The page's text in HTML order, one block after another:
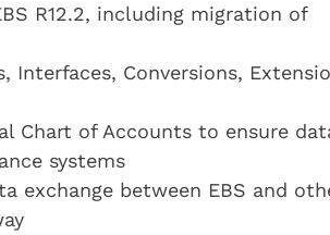
R12.2, including migration of
Interfaces, Conversions,
Chart of Accounts to ensure
systems
exchange between EBS and